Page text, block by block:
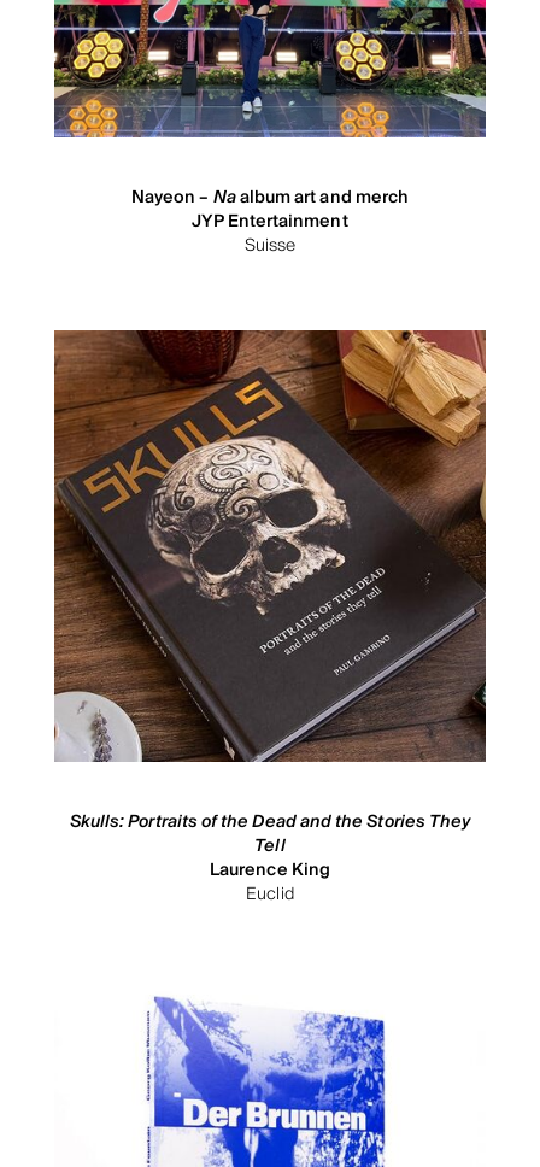
Nayeon – Naalbum art and merch
JYP Entertainment
Suisse
Skulls: Portraits of the Dead and the Stories They
Tell
Laurence King
Euclid